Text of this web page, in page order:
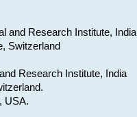
and Research Institute, India
Switzerland
Research Institute, India
USA.